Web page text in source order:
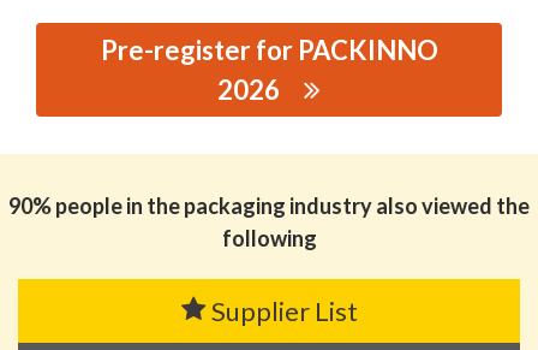
Pre-register for PACKINNO
2026
CO., LTD.
90% people in the packaging industry also viewed the
following
Supplier List